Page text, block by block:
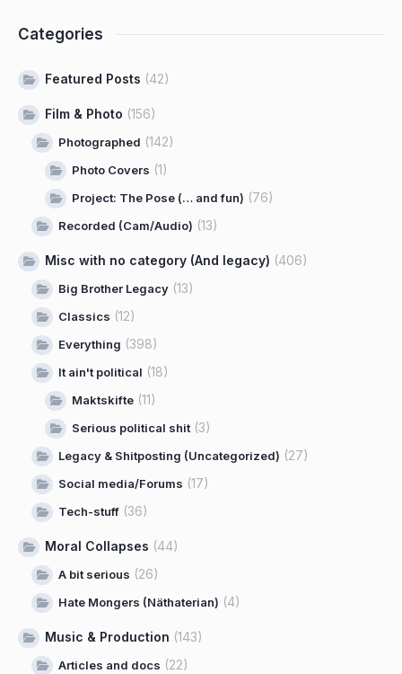
Categories
Featured Posts (42)
Film & Photo (156)
Photographed (142)
Photo Covers (1)
Project: The Pose (… and fun) (76)
Recorded (Cam/Audio) (13)
Misc with no category (And legacy) (406)
Big Brother Legacy (13)
Classics (12)
Everything (398)
It ain't political (18)
Maktskifte (11)
Serious political shit(3)
Legacy & Shitposting (Uncategorized) (27)
Social media/Forums (17)
Tech-stuff (36)
Moral Collapses (44)
A bit serious (26)
Hate Mongers (Näthaterian) (4)
Music & Production (143)
Articles and docs (22)